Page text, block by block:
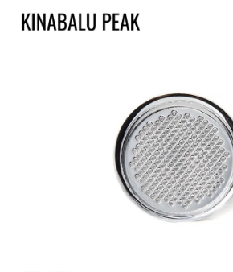
Your cart is
empty.
CONTINUE